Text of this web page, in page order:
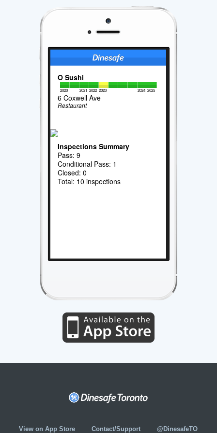
O Sushi
2020 2021 2022 2023 2024 2025
6 Coxwell Ave
Restaurant
Inspections Summary
Pass: 9
Conditional Pass: 1
Closed: 0
Total: 10 inspections
View on App Store Contact/Support @DinesafeTO